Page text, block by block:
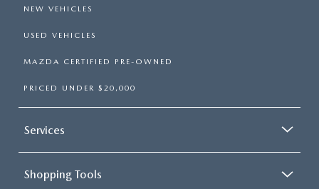
NEW VEHICLES
USED VEHICLES
MAZDA CERTIFIED PRE-OWNED
PRICED UNDER $20,000
Services
Shopping Tools